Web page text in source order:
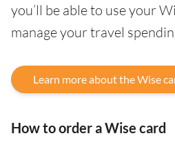
you’ll be able to use your
manage your travel
Learn more about the Wise
How to order a Wise card